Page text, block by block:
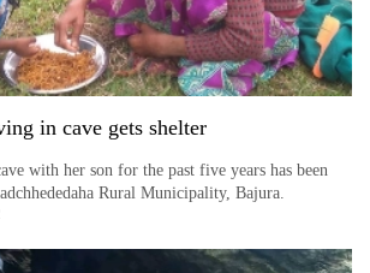
in cave gets shelter
with her son for the past five years has been
Rural Municipality, Bajura.